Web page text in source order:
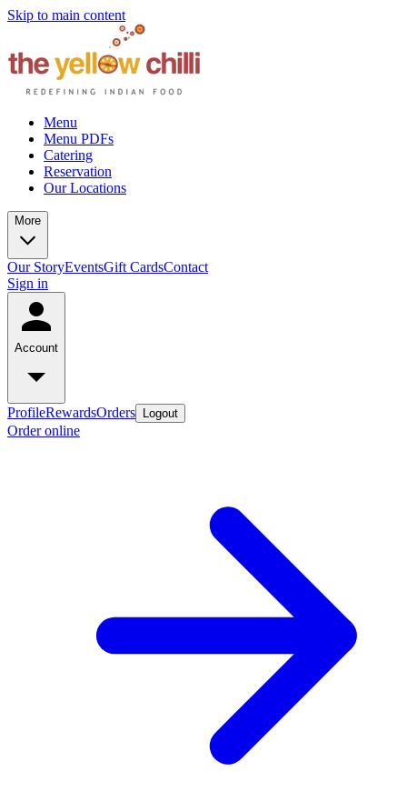
Skip to main content
Menu
Menu PDFs
Catering
Reservation
Our Locations
More
Our StoryEventsGift CardsContact
Sign in
Account
ProfileRewardsOrders Logout
Order online